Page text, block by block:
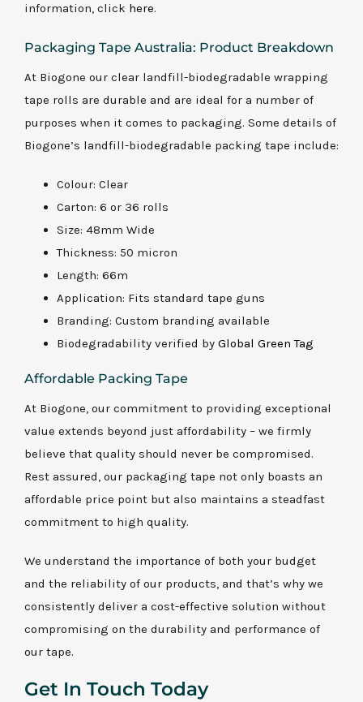
information, click here.
Packaging Tape Australia: Product Breakdown
At Biogone our clear landfill-biodegradable wrapping
tape rolls are durable and are ideal for a number of
purposes when it comes to packaging. Some details of
Biogone’s landfill-biodegradable packing tape include:
Colour: Clear
Carton: 6 or 36 rolls
Size: 48mm Wide
Thickness: 50 micron
Length: 66m
Application: Fits standard tape guns
Branding: Custom branding available
Biodegradability verified by Global Green Tag
Affordable Packing Tape
At Biogone, our commitment to providing exceptional
value extends beyond just affordability – we firmly
believe that quality should never be compromised.
Rest assured, our packaging tape not only boasts an
affordable price point but also maintains a steadfast
commitment to high quality.
We understand the importance of both your budget
and the reliability of our products, and that’s why we
consistently deliver a cost-effective solution without
compromising on the durability and performance of
our tape.
Get In Touch Today